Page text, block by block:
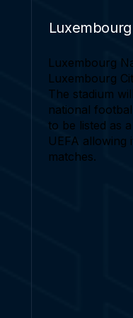
Luxembourg
Luxembourg
The stadium
national
to be listed as
UEFA allowing
matches.